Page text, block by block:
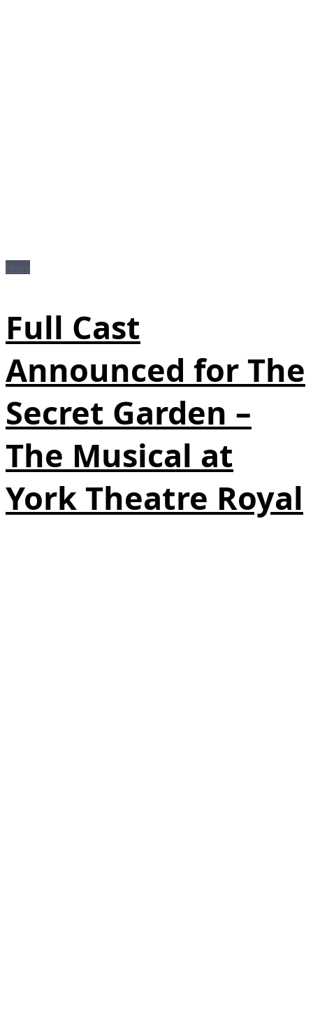
Full Cast
Announced for The
Secret Garden –
The Musical at
York Theatre Royal